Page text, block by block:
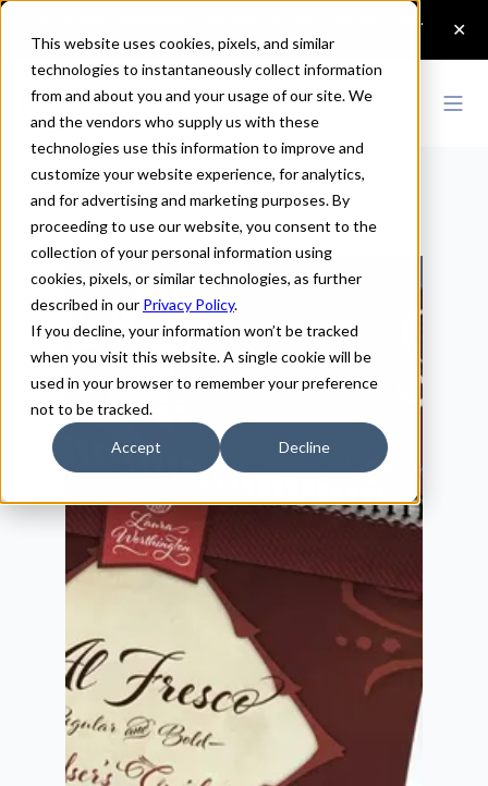
This website uses cookies, pixels, and similar
technologies to instantaneously collect information
from and about you and your usage of our site. We
and the vendors who supply us with these
technologies use this information to improve and
customize your website experience, for analytics,
and for advertising and marketing purposes. By
proceeding to use our website, you consent to the
collection of your personal information using
cookies, pixels, or similar technologies, as further
described in our Privacy Policy.
If you decline, your information won’t be tracked
when you visit this website. A single cookie will be
used in your browser to remember your preference
not to be tracked.
Accept Decline
Home>Resources
Resources